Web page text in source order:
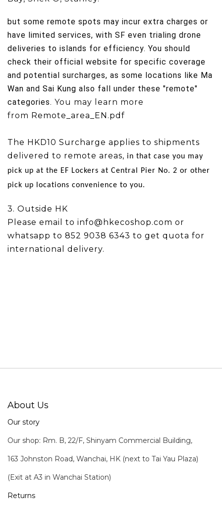
but some remote spots may incur extra charges or
have limited services, with SF even trialing drone
deliveries to islands for efficiency. You should
check their official website for specific coverage
and potential surcharges, as some locations like Ma
Wan and Sai Kung also fall under these "remote"
categories. You may learn more
from Remote_area_EN.pdf
The HKD10 Surcharge applies to shipments
delivered to remote areas, in that case you may
pick up at the EF Lockers at Central Pier No. 2 or other
pick up locations convenience to you.
3. Outside HK
Please email to info@hkecoshop.com or
whatsapp to 852 9038 6343 to get quota for
international delivery.
About Us
Our story
Our shop: Rm. B, 22/F, Shinyam Commercial Building,
163 Johnston Road, Wanchai, HK (next to Tai Yau Plaza)
(Exit at A3 in Wanchai Station)
Returns